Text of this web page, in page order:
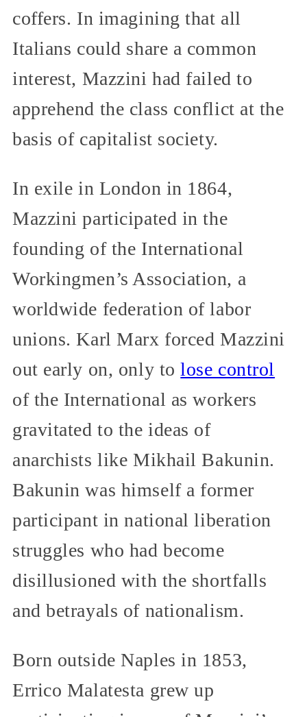
coffers. In imagining that all
Italians could share a common
interest, Mazzini had failed to
apprehend the class conflict at the
basis of capitalist society.
In exile in London in 1864,
Mazzini participated in the
founding of the International
Workingmen’s Association, a
worldwide federation of labor
unions. Karl Marx forced Mazzini
out early on, only tolose control
of the International as workers
gravitated to the ideas of
anarchists like Mikhail Bakunin.
Bakunin was himself a former
participant in national liberation
struggles who had become
disillusioned with the shortfalls
and betrayals of nationalism.
Born outside Naples in 1853,
Errico Malatesta grew up